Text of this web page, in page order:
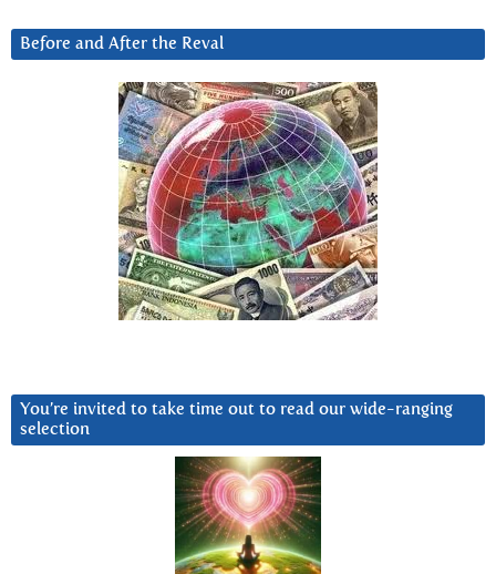
Before and After the Reval
You’re invited to take time out to read our wide-ranging
selection